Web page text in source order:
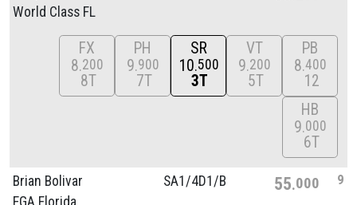
World Class FL
FX
8 200
8T
PH
9 900
7T
SR
10 500
3T
VT
9 200
5T
PB
8 400
12
HB
9 000
6T
Brian Bolivar
EGA Florida
SA1/4D1/B 55 000 9